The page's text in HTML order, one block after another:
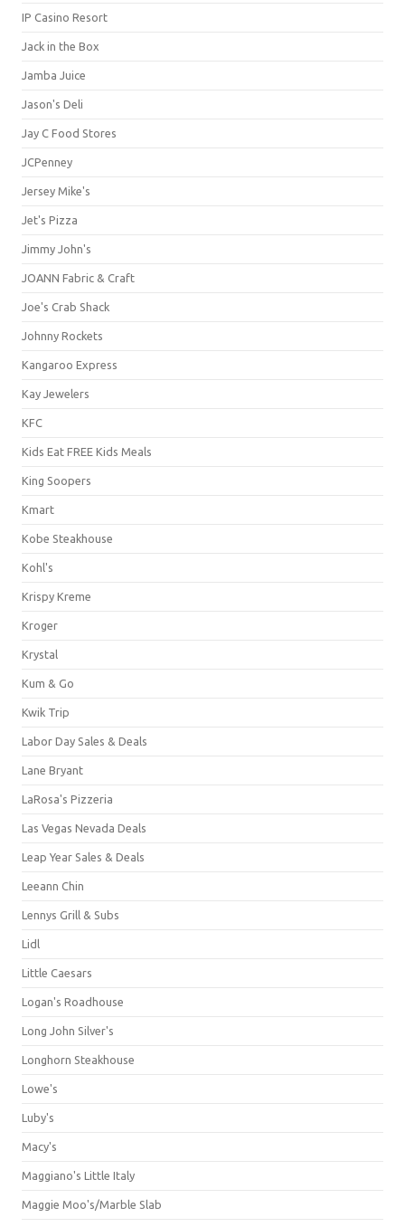
IP Casino Resort
Jack in the Box
Jamba Juice
Jason's Deli
Jay C Food Stores
JCPenney
Jersey Mike's
Jet's Pizza
Jimmy John's
JOANN Fabric & Craft
Joe's Crab Shack
Johnny Rockets
Kangaroo Express
Kay Jewelers
KFC
Kids Eat FREE Kids Meals
King Soopers
Kmart
Kobe Steakhouse
Kohl's
Krispy Kreme
Kroger
Krystal
Kum & Go
Kwik Trip
Labor Day Sales & Deals
Lane Bryant
LaRosa's Pizzeria
Las Vegas Nevada Deals
Leap Year Sales & Deals
Leeann Chin
Lennys Grill & Subs
Lidl
Little Caesars
Logan's Roadhouse
Long John Silver's
Longhorn Steakhouse
Lowe's
Luby's
Macy's
Maggiano's Little Italy
Maggie Moo's/Marble Slab